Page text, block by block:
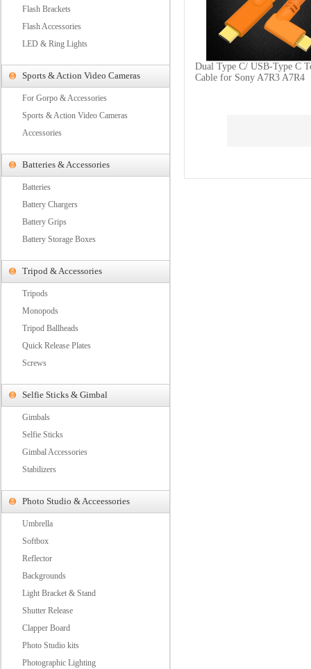
Flash Brackets
Flash Accessories
LED & Ring Lights
Sports & Action Video Cameras
For Gorpo & Accessories
Sports & Action Video Cameras
Accessories
Batteries & Accessories
Batteries
Battery Chargers
Battery Grips
Battery Storage Boxes
Tripod & Accessories
Tripods
Monopods
Tripod Ballheads
Quick Release Plates
Screws
Selfie Sticks & Gimbal
Gimbals
Selfie Sticks
Gimbal Accessories
Stabilizers
Photo Studio & Acceessories
Umbrella
Softbox
Reflector
Backgrounds
Light Bracket & Stand
Shutter Release
Clapper Board
Photo Studio kits
Photographic Lighting
Dual Type C/ USB-Type C
Cable for Sony A7R3 A7R4